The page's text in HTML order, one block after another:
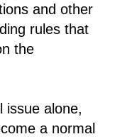
and other
rules that
the
issue alone,
a normal